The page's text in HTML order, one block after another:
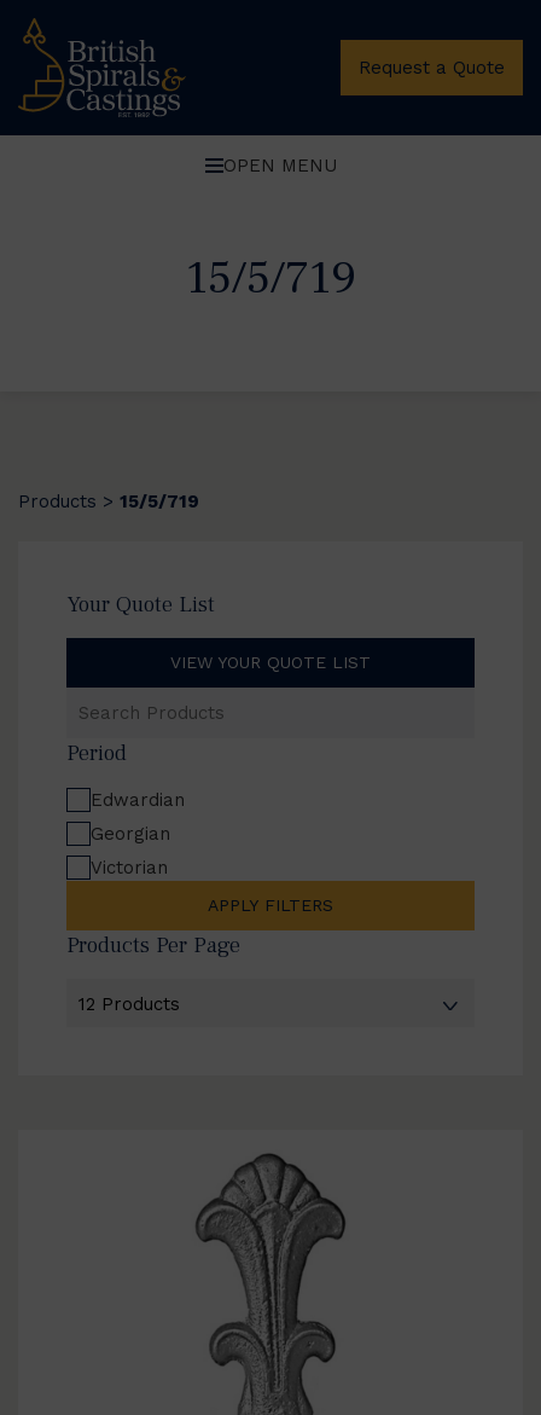
Request a Quote
OPEN MENU
15/5/719
Products > 15/5/719
Your Quote List
VIEW YOUR QUOTE LIST
Products
Period
Edwardian
Georgian
Victorian
APPLY FILTERS
Products Per Page